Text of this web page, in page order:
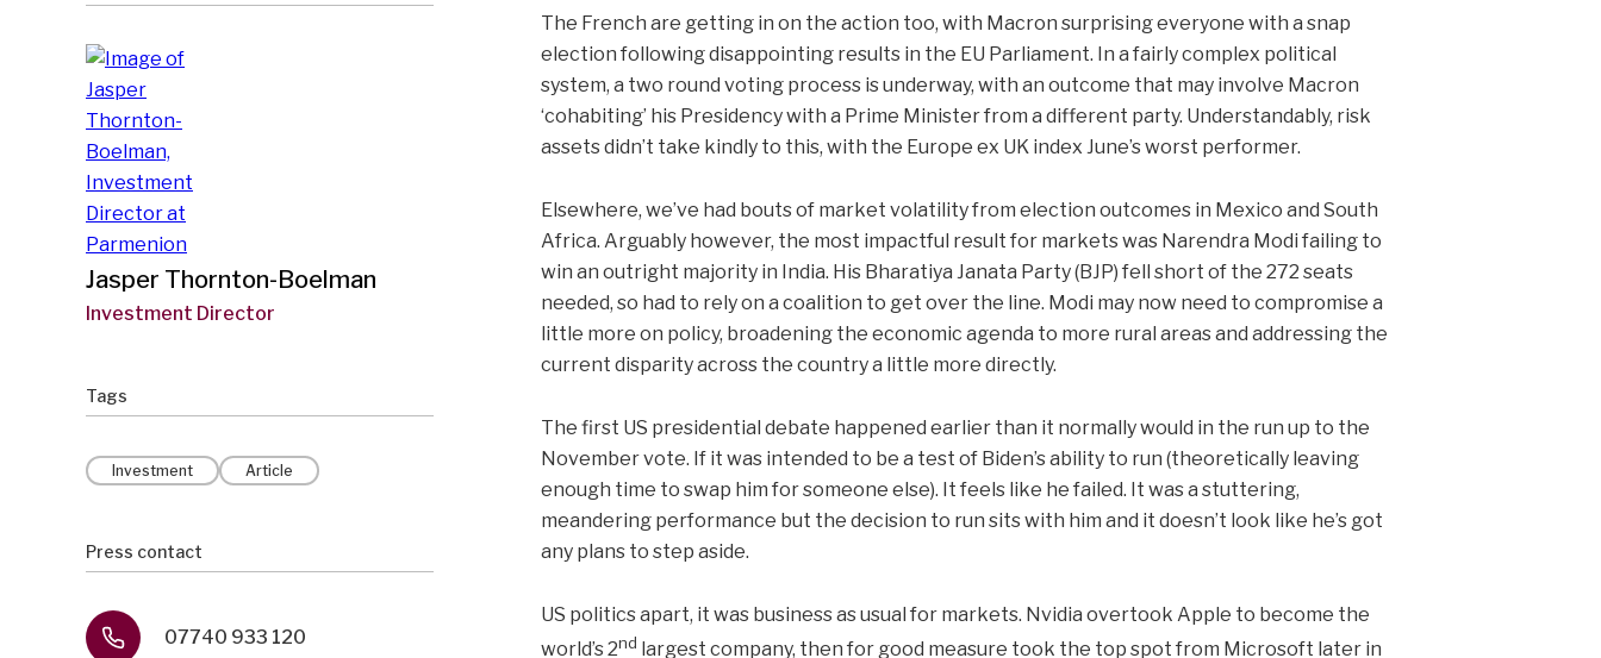
Jasper Thornton-Boelman
Investment Director
Tags
Investment Article
Press contact
07740 933 120
The French are getting in on the action too, with Macron surprising everyone with a snap
election following disappointing results in the EU Parliament. In a fairly complex political
system, a two round voting process is underway, with an outcome that may involve Macron
‘cohabiting’ his Presidency with a Prime Minister from a different party. Understandably, risk
assets didn’t take kindly to this, with the Europe ex UK index June’s worst performer.
Elsewhere, we’ve had bouts of market volatility from election outcomes in Mexico and South
Africa. Arguably however, the most impactful result for markets was Narendra Modi failing to
win an outright majority in India. His Bharatiya Janata Party (BJP) fell short of the 272 seats
needed, so had to rely on a coalition to get over the line. Modi may now need to compromise a
little more on policy, broadening the economic agenda to more rural areas and addressing the
current disparity across the country a little more directly.
The first US presidential debate happened earlier than it normally would in the run up to the
November vote. If it was intended to be a test of Biden’s ability to run (theoretically leaving
enough time to swap him for someone else). It feels like he failed. It was a stuttering,
meandering performance but the decision to run sits with him and it doesn’t look like he’s got
any plans to step aside.
US politics apart, it was business as usual for markets. Nvidia overtook Apple to become the
world’s 2nd largest company, then for good measure took the top spot from Microsoft later in